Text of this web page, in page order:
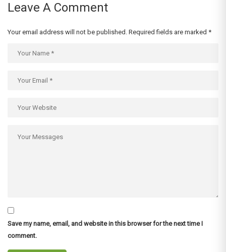
Leave A Comment
Your email address will not be published. Required fields are marked *
Save my name, email, and website in this browser for the next time I
comment.